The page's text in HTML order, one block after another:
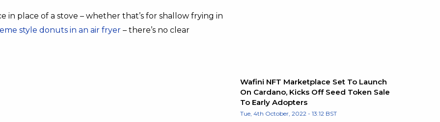
in place of a stove – whether that’s for shallow frying in
style donuts in an air fryer – there’s no clear
Wafini NFT Marketplace Set To Launch
On Cardano, Kicks Off Seed Token Sale
To Early Adopters
Tue, 4th October, 2022 - 13:12 BST